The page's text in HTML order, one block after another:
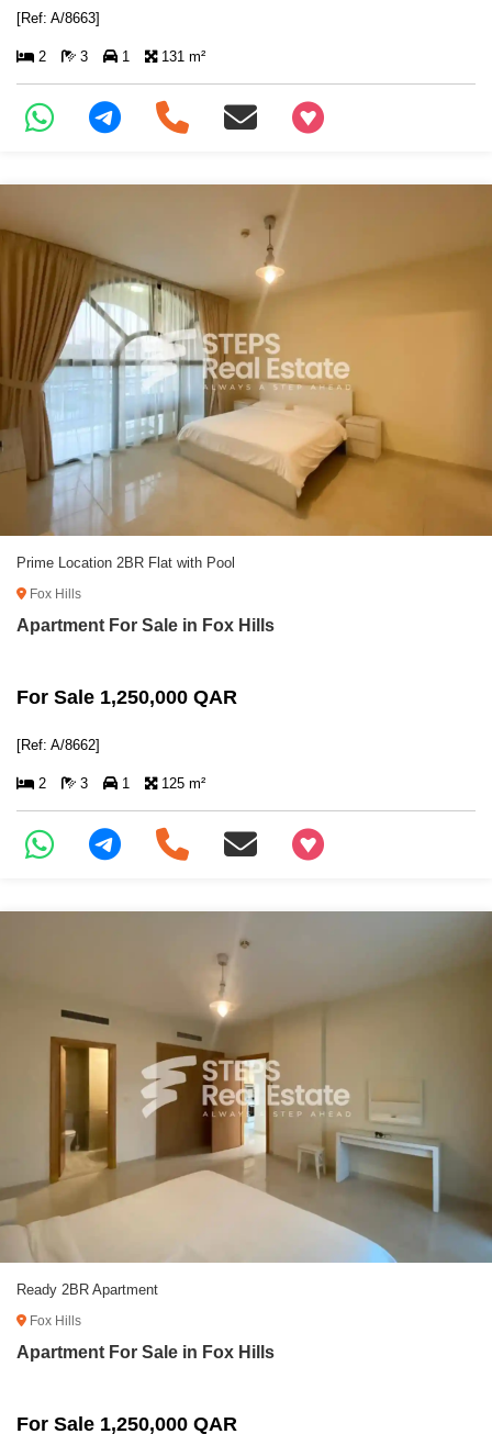
[Ref: A/8663]
2 3 1 131 m²
+97466346605
Prime Location 2BR Flat with Pool
Fox Hills
Apartment For Sale in Fox Hills
For Sale 1,250,000 QAR
[Ref: A/8662]
2 3 1 125 m²
+97466346605
Ready 2BR Apartment
Fox Hills
Apartment For Sale in Fox Hills
For Sale 1,250,000 QAR